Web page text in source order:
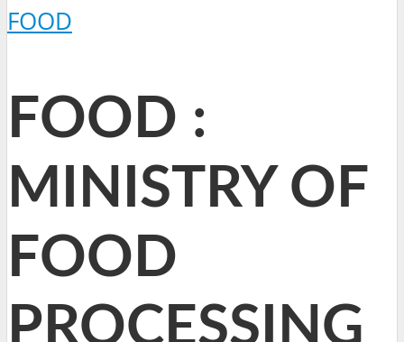
FOOD
FOOD :
MINISTRY OF
FOOD
PROCESSING